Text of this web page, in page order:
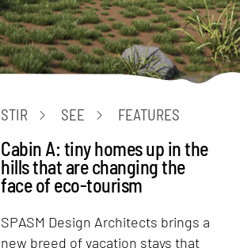
STIR SEE FEATURES
Cabin A: tiny homes up in the
hills that are changing the
face of eco-tourism
SPASM Design Architects brings a
new breed of vacation stays that